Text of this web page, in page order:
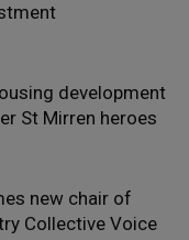
development
St Mirren heroes
new chair of
Collective Voice